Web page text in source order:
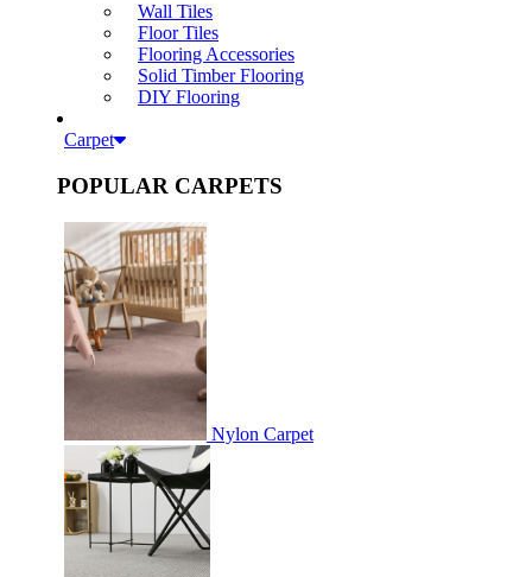
Wall Tiles
Floor Tiles
Flooring Accessories
Solid Timber Flooring
DIY Flooring
Carpet
POPULAR CARPETS
Nylon Carpet